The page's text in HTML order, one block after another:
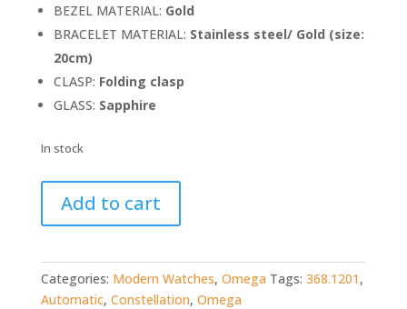
BEZEL MATERIAL: Gold
BRACELET MATERIAL: Stainless steel/ Gold (size:
20cm)
CLASP: Folding clasp
GLASS: Sapphire
In stock
Constellation
Automatic
368.1201)
quantity
Add to cart
Categories: Modern Watches, Omega Tags: 368.1201 ,
Automatic, Constellation, Omega